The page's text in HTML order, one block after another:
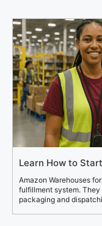
Learn How to
Amazon Warehouses
fulfillment system.
packaging and